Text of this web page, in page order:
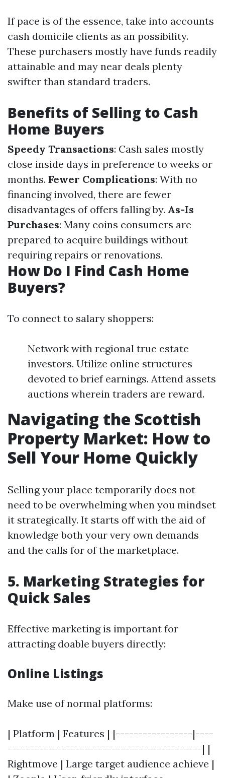
If pace is of the essence, take into accounts
cash domicile clients as an possibility.
These purchasers mostly have funds readily
attainable and may near deals plenty
swifter than standard traders.
Benefits of Selling to Cash
Home Buyers
Speedy Transactions: Cash sales mostly
close inside days in preference to weeks or
months. Fewer Complications: With no
financing involved, there are fewer
disadvantages of offers falling by. As-Is
Purchases: Many coins consumers are
prepared to acquire buildings without
requiring repairs or renovations.
How Do I Find Cash Home
Buyers?
To connect to salary shoppers:
Network with regional true estate
investors. Utilize online structures
devoted to brief earnings. Attend assets
auctions wherein traders are reward.
Navigating the Scottish
Property Market: How to
Sell Your Home Quickly
Selling your place temporarily does not
need to be overwhelming when you mindset
it strategically. It starts off with the aid of
knowledge both your very own demands
and the calls for of the marketplace.
5. Marketing Strategies for
Quick Sales
Effective marketing is important for
attracting doable buyers directly:
Online Listings
Make use of normal platforms:
| Platform | Features | |-----------------|----
-------------------------------------------| |
Rightmove | Large target audience achieve |